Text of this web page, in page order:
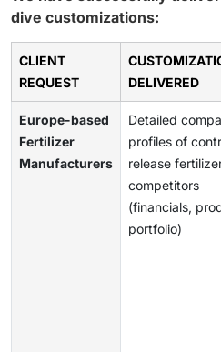
dive customizations:
CLIENT
REQUEST
DELIVERED
Europe-based
Fertilizer
Manufacturers
Detailed
profiles of
release
competitors
(financials,
portfolio)